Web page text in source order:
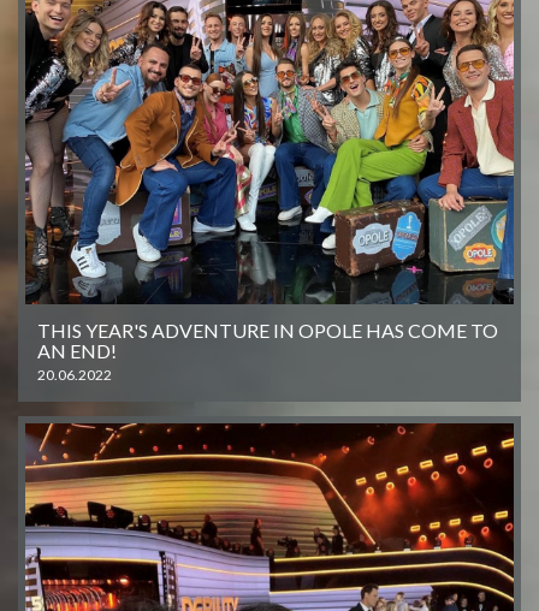
THIS YEAR'S ADVENTURE IN OPOLE HAS COME TO
AN END!
20.06.2022